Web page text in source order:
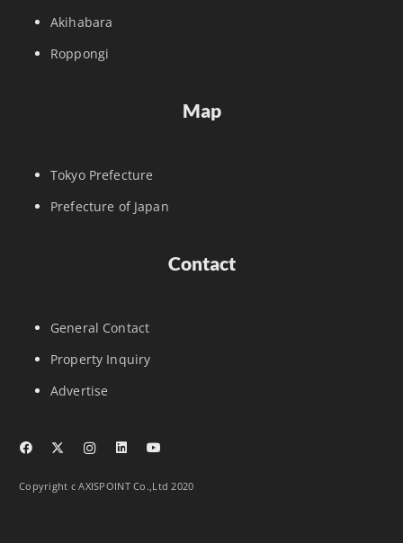
Akihabara
Roppongi
Map
Tokyo Prefecture
Prefecture of Japan
Contact
General Contact
Property Inquiry
Advertise
Copyright c AXISPOINT Co.,Ltd 2020